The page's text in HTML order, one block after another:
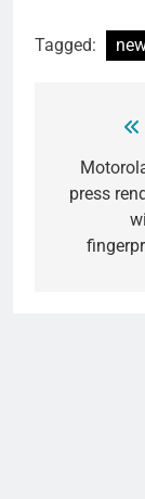
Tagged:
press